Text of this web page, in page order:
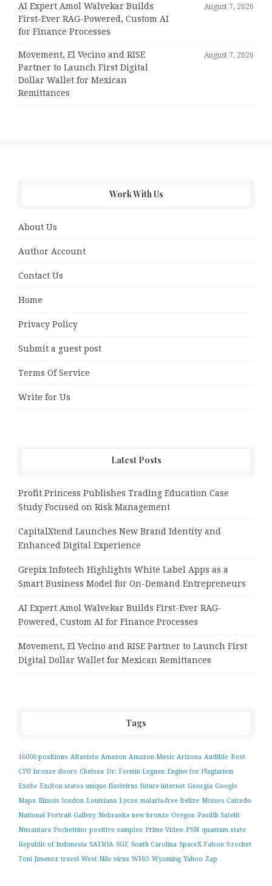
AI Expert Amol Walvekar Builds
First-Ever RAG-Powered, Custom AI
for Finance Processes
August 7, 2026
Movement, El Vecino and RISE
Partner to Launch First Digital
Dollar Wallet for Mexican
Remittances
August 7, 2026
Work With Us
About Us
Author Account
Contact Us
Home
Privacy Policy
Submit a guest post
Terms Of Service
Write for Us
Latest Posts
Profit Princess Publishes Trading Education Case
Study Focused on Risk Management
CapitalXtend Launches New Brand Identity and
Enhanced Digital Experience
Grepix Infotech Highlights White Label Apps as a
Smart Business Model for On-Demand Entrepreneurs
AI Expert Amol Walvekar Builds First-Ever RAG-
Powered, Custom AI for Finance Processes
Movement, El Vecino and RISE Partner to Launch First
Digital Dollar Wallet for Mexican Remittances
Tags
16000 positions Altavista Amazon Amazon Music Arizona Audible Best
CPU bronze doors Chelsea Dr. Fermin Leguen Engine for Plagiarism
Excite Exciton states unique flavivirus future internet Georgia Google
Maps Illinois london Louisiana Lycos malaria-free Belize Moises Caicedo
National Portrait Gallery Nebraska new bronze Oregon Pasifik Satelit
Nusantara Pochettino positive samples Prime Video PSN quantum state
Republic of Indonesia SATRIA SGE South Carolina SpaceX Falcon 9 rocket
Toni Jimenez travel West Nile virus WHO Wyoming Yahoo Zap